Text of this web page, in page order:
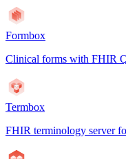
Formbox
Clinical forms with FHIR
Termbox
FHIR terminology server